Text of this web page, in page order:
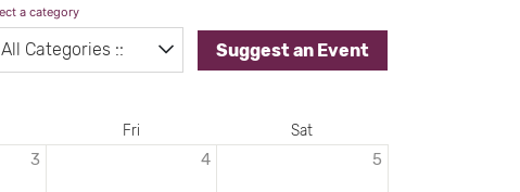
a category
Suggest an Event
Fri Sat
3 4 5